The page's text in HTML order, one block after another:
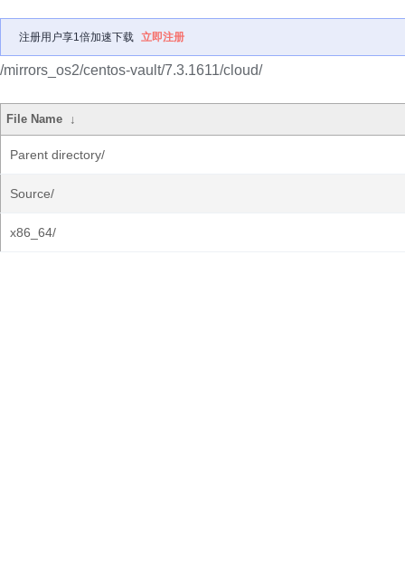
注册用户享1倍加速下载 立即注册
/mirrors_os2/centos-vault/7.3.1611/cloud/
File Name ↓
Parent directory/
Source/
x86_64/